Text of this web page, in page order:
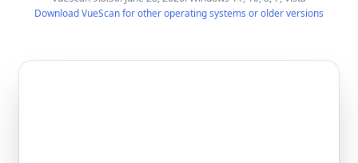
Download VueScan for other operating systems or older versions